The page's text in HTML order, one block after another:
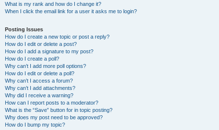
What is my rank and how do I change it?
When I click the email link for a user it asks me to login?
Posting Issues
How do I create a new topic or post a reply?
How do I edit or delete a post?
How do I add a signature to my post?
How do I create a poll?
Why can’t I add more poll options?
How do I edit or delete a poll?
Why can’t I access a forum?
Why can’t I add attachments?
Why did I receive a warning?
How can I report posts to a moderator?
What is the “Save” button for in topic posting?
Why does my post need to be approved?
How do I bump my topic?